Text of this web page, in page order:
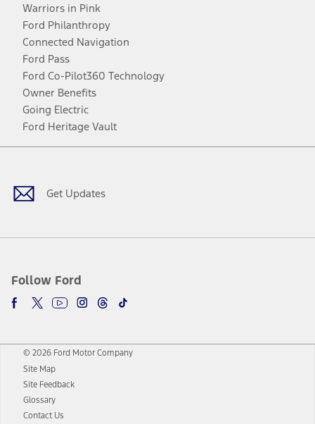
Warriors in Pink
Ford Philanthropy
Connected Navigation
Ford Pass
Ford Co-Pilot360 Technology
Owner Benefits
Going Electric
Ford Heritage Vault
Get Updates
Follow Ford
Facebook
TwitterYoutubeInstagram
Threads
TikTok
© 2026 Ford Motor Company
Site Map
Site Feedback
Glossary
Contact Us